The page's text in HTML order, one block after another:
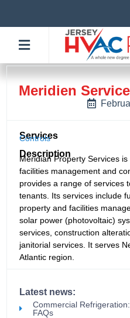
to
content
Meridien
Services
Controls
Description
Meridian Property Services
facilities management and
provides a range of services
tenants. Its services include
property and facilities
solar power (photovoltaic)
services, construction
janitorial services. It serves
Atlantic region.
Latest news:
Commercial
FAQs